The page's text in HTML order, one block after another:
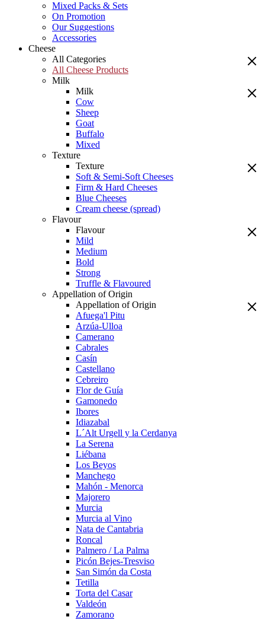
Mixed Packs & Sets
On Promotion
Our Suggestions
Accessories
Cheese
All Categories
All Cheese Products
Milk
Milk
Cow
Sheep
Goat
Buffalo
Mixed
Texture
Texture
Soft & Semi-Soft Cheeses
Firm & Hard Cheeses
Blue Cheeses
Cream cheese (spread)
Flavour
Flavour
Mild
Medium
Bold
Strong
Truffle & Flavoured
Appellation of Origin
Appellation of Origin
Afuega'l Pitu
Arzúa-Ulloa
Camerano
Cabrales
Casín
Castellano
Cebreiro
Flor de Guía
Gamonedo
Ibores
Idiazabal
L´Alt Urgell y la Cerdanya
La Serena
Liébana
Los Beyos
Manchego
Mahón - Menorca
Majorero
Murcia
Murcia al Vino
Nata de Cantabria
Roncal
Palmero / La Palma
Picón Bejes-Tresviso
San Simón da Costa
Tetilla
Torta del Casar
Valdeón
Zamorano